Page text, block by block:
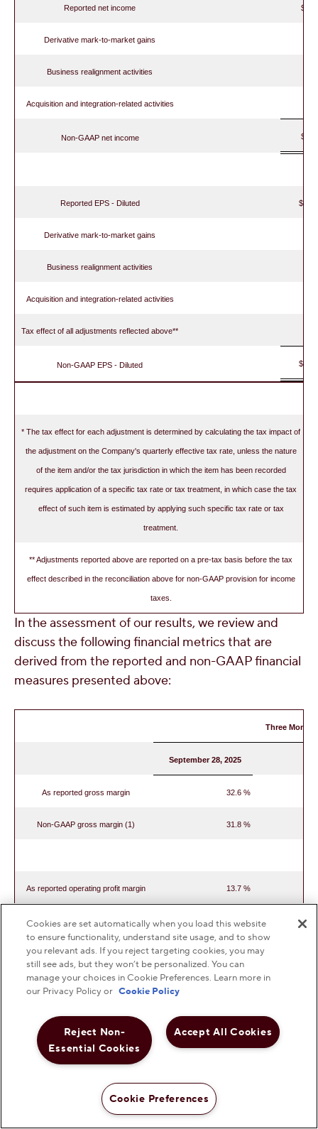
Reported net income $
Derivative mark-to-market gains
Business realignment activities
Acquisition and integration-related activities
Non-GAAP net income $
Reported EPS - Diluted $
Derivative mark-to-market gains
Business realignment activities
Acquisition and integration-related activities
Tax effect of all adjustments reflected above**
Non-GAAP EPS - Diluted $
* The tax effect for each adjustment is determined by calculating the tax impact of
the adjustment on the Company's quarterly effective tax rate, unless the nature
of the item and/or the tax jurisdiction in which the item has been recorded
requires application of a specific tax rate or tax treatment, in which case the tax
effect of such item is estimated by applying such specific tax rate or tax
treatment.
** Adjustments reported above are reported on a pre-tax basis before the tax
effect described in the reconciliation above for non-GAAP provision for income
taxes.
In the assessment of our results, we review and
discuss the following financial metrics that are
derived from the reported and non-GAAP financial
measures presented above:
Three
September 28, 2025
As reported gross margin 32.6 %
Non-GAAP gross margin (1) 31.8 %
As reported operating profit margin 13.7 %
Non-GAAP operating profit margin (2) 13.3 %
As reported effective tax rate
Non-GAAP effective tax rate (3) 26.7 %
Calculated as non-GAAP gross profit as a
percentage of net sales for each period presented.
Cookies are set automatically when you load this website
to ensure functionality, understand site usage, and to show
you relevant ads. If you reject targeting cookies, you may
still see ads, but they won’t be personalized. You can
manage your choices in Cookie Preferences. Learn more in
our Privacy Policy or Cookie Policy
Accept All Cookies
Reject Non-
Essential Cookies
Cookie Preferences